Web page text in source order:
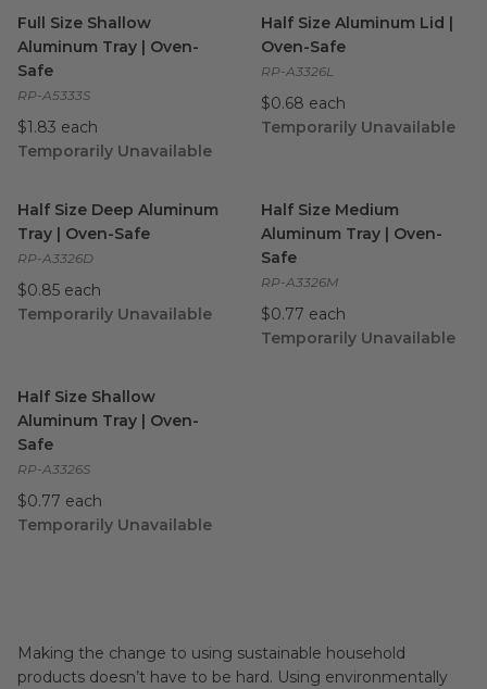
Full Size Shallow
Aluminum Tray | Oven-
Safe
RP-A5333S
$1.83 each
Temporarily Unavailable
Half Size Aluminum Lid |
Oven-Safe
RP-A3326L
$0.68 each
Temporarily Unavailable
Half Size Deep Aluminum
Tray | Oven-Safe
RP-A3326D
$0.85 each
Temporarily Unavailable
Half Size Medium
Aluminum Tray | Oven-
Safe
RP-A3326M
$0.77 each
Temporarily Unavailable
Half Size Shallow
Aluminum Tray | Oven-
Safe
RP-A3326S
$0.77 each
Temporarily Unavailable
Making the change to using sustainable household
products doesn’t have to be hard. Using environmentally